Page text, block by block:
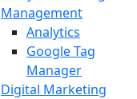
Management
Analytics
Google Tag
Manager
Digital Marketing